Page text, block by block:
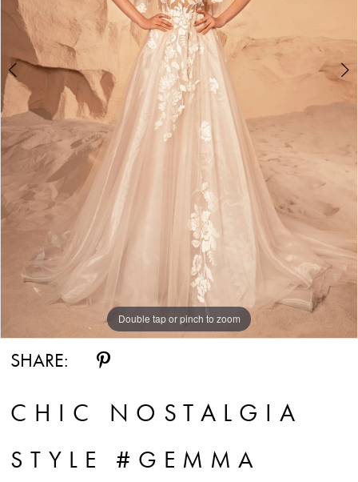
6
7
8
Double tap or pinch to zoom
Double tap or pinch to zoom
Double tap or pinch to zoom
SHARE:
CHIC NOSTALGIA
STYLE #GEMMA